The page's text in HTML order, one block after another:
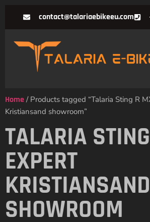
contact@talariaebikeeu.com
Home / Products tagged “Talaria Sting R
Kristiansand showroom”
TALARIA
EXPERT
KRISTIANSAND
SHOWROOM